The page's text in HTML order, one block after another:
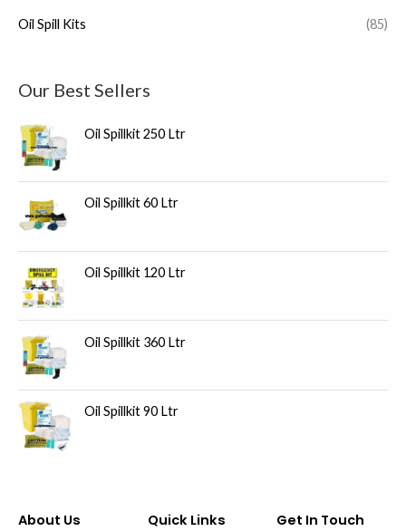
Oil Spill Kits (85)
Our Best Sellers
Oil Spillkit 250 Ltr
Oil Spillkit 60 Ltr
Oil Spillkit 120 Ltr
Oil Spillkit 360 Ltr
Oil Spillkit 90 Ltr
About Us
Quick Links
Get In Touch